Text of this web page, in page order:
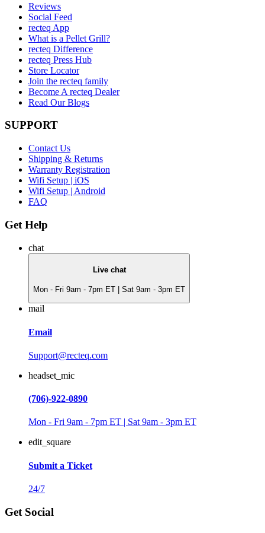
Reviews
Social Feed
recteq App
What is a Pellet Grill?
recteq Difference
recteq Press Hub
Store Locator
Join the recteq family
Become A recteq Dealer
Read Our Blogs
SUPPORT
Contact Us
Shipping & Returns
Warranty Registration
Wifi Setup | iOS
Wifi Setup | Android
FAQ
Get Help
chat
Live chat
Mon - Fri 9am - 7pm ET | Sat 9am - 3pm ET
mail
Email
Support@recteq.com
headset_mic
(706)-922-0890
Mon - Fri 9am - 7pm ET | Sat 9am - 3pm ET
edit_square
Submit a Ticket
24/7
Get Social